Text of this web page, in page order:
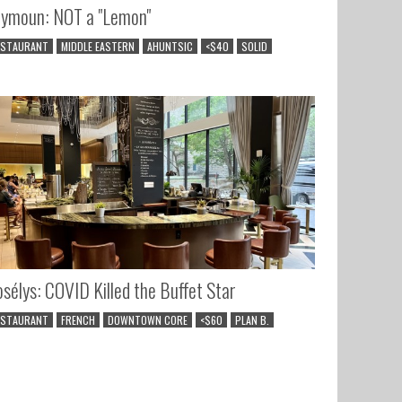
NOT a "Lemon"
MIDDLE EASTERN AHUNTSIC <$40 SOLID
COVID Killed the Buffet Star
FRENCH DOWNTOWN CORE <$60 PLAN B.